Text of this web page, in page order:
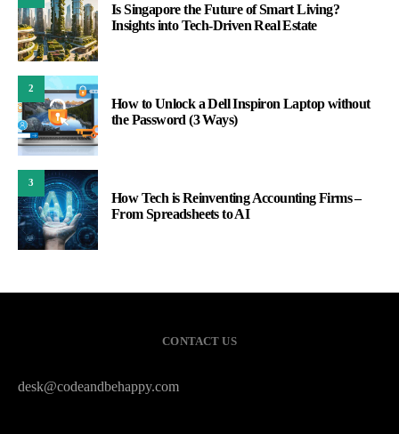
Is Singapore the Future of Smart Living?
Insights into Tech-Driven Real Estate
2
How to Unlock a Dell Inspiron Laptop without
the Password (3 Ways)
3
How Tech is Reinventing Accounting Firms –
From Spreadsheets to AI
CONTACT US
desk@codeandbehappy.com